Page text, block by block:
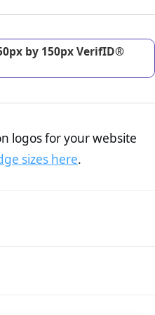
by 150px VerifID®
logos for your website
sizes here.